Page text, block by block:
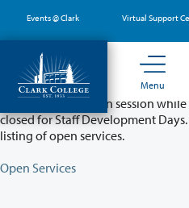
main
content
Events @ Clark Virtual Support
Menu
Partial College
Classes will remain in session
closed for Staff Development
listing of open services.
Open Services